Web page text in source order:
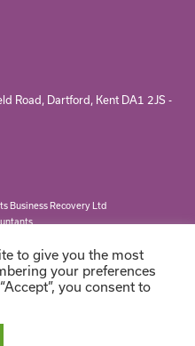
Road, Dartford, Kent DA1 2JS -
Business Recovery Ltd
to give you the most
your preferences
you consent to